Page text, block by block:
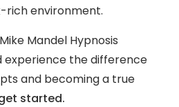
rich environment.
Mandel Hypnosis
the difference
and becoming a true
started.